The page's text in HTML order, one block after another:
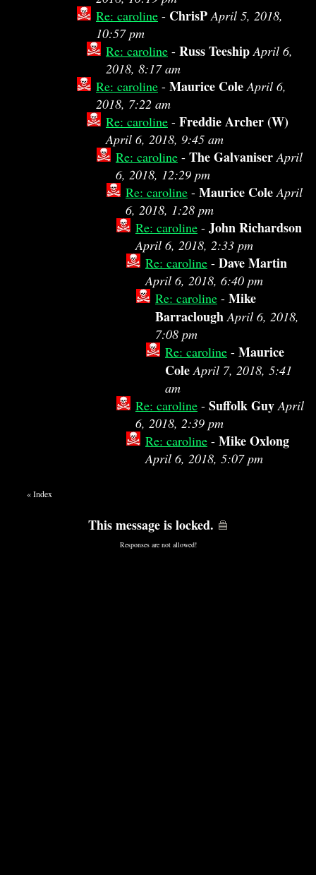
Re: caroline - ChrisP April 5, 2018,
10:57 pm
Re: caroline - Russ Teeship April 6,
2018, 8:17 am
Re: caroline - Maurice Cole April 6,
2018, 7:22 am
Re: caroline - Freddie Archer (W)
April 6, 2018, 9:45 am
Re: caroline - The Galvaniser April
6, 2018, 12:29 pm
Re: caroline - Maurice Cole April
6, 2018, 1:28 pm
Re: caroline - John Richardson
April 6, 2018, 2:33 pm
Re: caroline - Dave Martin
April 6, 2018, 6:40 pm
Re: caroline - Mike
Barraclough April 6, 2018,
7:08 pm
Re: caroline - Maurice
Cole April 7, 2018, 5:41
am
Re: caroline - Suffolk Guy April
6, 2018, 2:39 pm
Re: caroline - Mike Oxlong
April 6, 2018, 5:07 pm
«Index
This message is locked.
Responses are not allowed!